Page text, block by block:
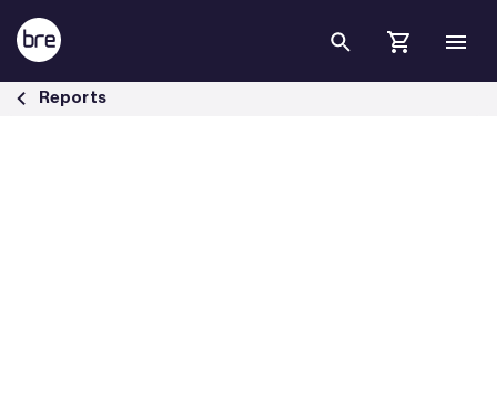
Skip to Main Content
The performance of multi-sensors in fire and false alarm tests - BRE
Reports